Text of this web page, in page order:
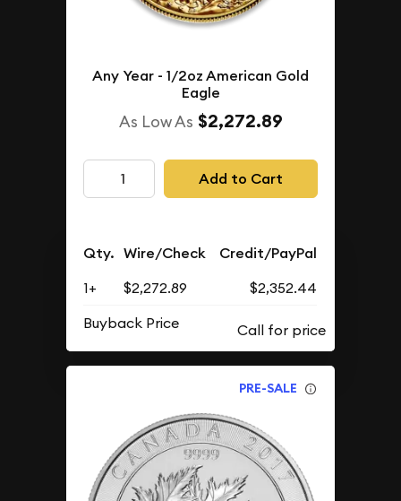
Any Year - 1/2oz American Gold
Eagle
As Low As $2,272.89
Add to Cart
Qty. Wire/Check Credit/PayPal
1+ $2,272.89
$2,352.44
Buyback Price
PRE-SALE